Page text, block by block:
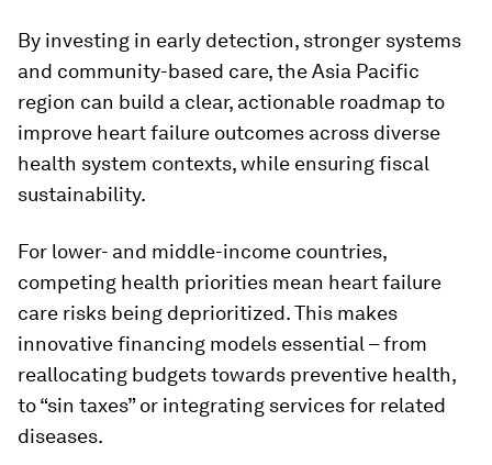
By investing in early detection, stronger systems
and community-based care, the Asia Pacific
region can build a clear, actionable roadmap to
improve heart failure outcomes across diverse
health system contexts, while ensuring fiscal
sustainability.
For lower- and middle-income countries,
competing health priorities mean heart failure
care risks being deprioritized. This makes
innovative financing models essential – from
reallocating budgets towards preventive health,
to “sin taxes” or integrating services for related
diseases.